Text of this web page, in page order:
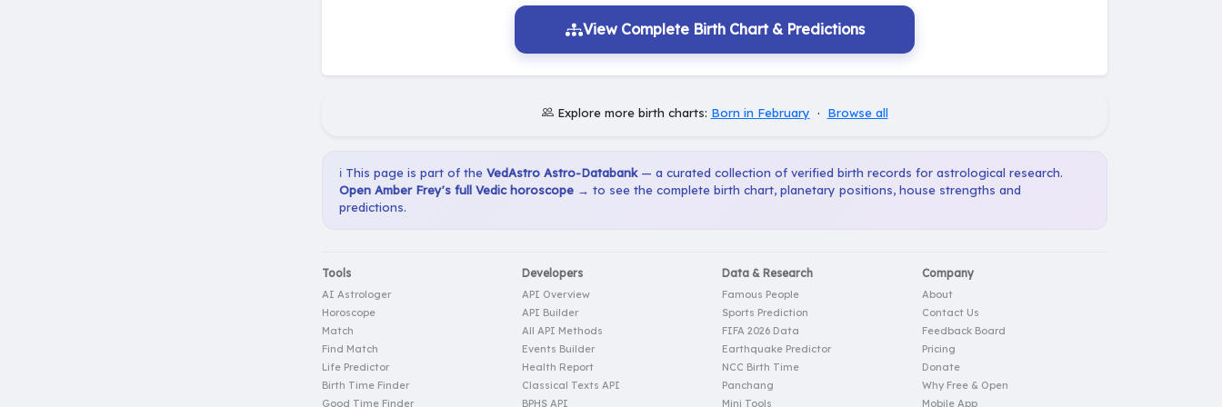
View Complete Birth Chart & Predictions
Explore more birth charts: Born in February · Browse all
ℹ️ This page is part of the VedAstro Astro-Databank— a curated collection of verified birth records for astrological research.
Open Amber Frey's full Vedic horoscope → to see the complete birth chart, planetary positions, house strengths and
predictions.
Tools
AI Astrologer
Horoscope
Match
Find Match
Life Predictor
Birth Time Finder
Good Time Finder
Developers
API Overview
API Builder
All API Methods
Events Builder
Health Report
Classical Texts API
BPHS API
Data & Research
Famous People
Sports Prediction
FIFA 2026 Data
Earthquake Predictor
NCC Birth Time
Panchang
Mini Tools
Company
About
Contact Us
Feedback Board
Pricing
Donate
Why Free & Open
Mobile App